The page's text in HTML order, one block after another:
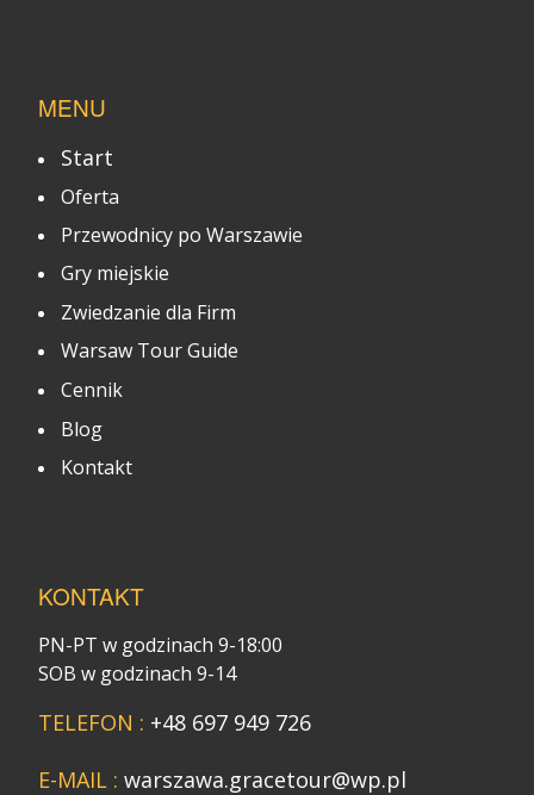
MENU
Start
Oferta
Przewodnicy po Warszawie
Gry miejskie
Zwiedzanie dla Firm
Warsaw Tour Guide
Cennik
Blog
Kontakt
KONTAKT
PN-PT w godzinach 9-18:00
SOB w godzinach 9-14
TELEFON : +48 697 949 726
E-MAIL : warszawa.gracetour@wp.pl